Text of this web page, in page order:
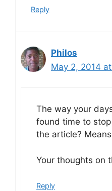
Reply
Philos
May 2, 2014
The way your
found time to
the article?
Your thoughts on
Reply